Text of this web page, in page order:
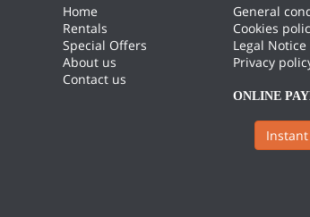
Home
Rentals
Special Offers
About us
Contact us
General
Cookies
Legal Notice
Privacy
ONLINE
Instant